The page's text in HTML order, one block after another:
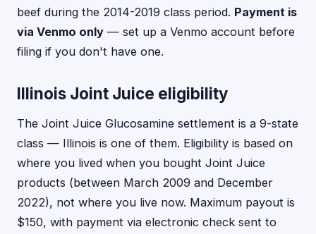
beef during the 2014-2019 class period. Payment is
via Venmo only — set up a Venmo account before
filing if you don't have one.
Illinois Joint Juice eligibility
The Joint Juice Glucosamine settlement is a 9-state
class — Illinois is one of them. Eligibility is based on
where you lived when you bought Joint Juice
products (between March 2009 and December
2022), not where you live now. Maximum payout is
$150, with payment via electronic check sent to